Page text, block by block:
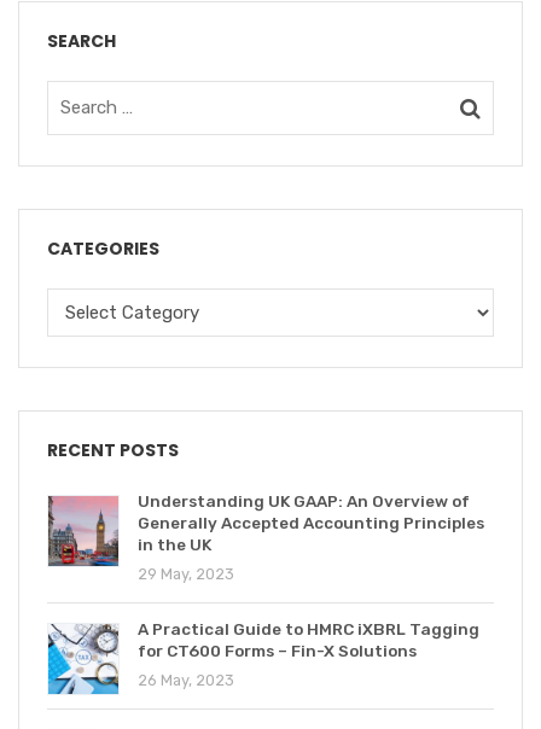
SEARCH
CATEGORIES
RECENT POSTS
Understanding UK GAAP: An Overview of
Generally Accepted Accounting Principles
in the UK
29 May, 2023
A Practical Guide to HMRC iXBRL Tagging
for CT600 Forms – Fin-X Solutions
26 May, 2023